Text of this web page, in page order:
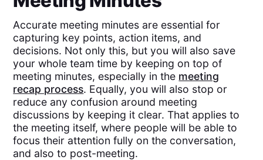
Accurate meeting minutes are essential for
capturing key points, action items, and
decisions. Not only this, but you will also save
your whole team time by keeping on top of
meeting minutes, especially in the meeting
recap process. Equally, you will also stop or
reduce any confusion around meeting
discussions by keeping it clear. That applies to
the meeting itself, where people will be able to
focus their attention fully on the conversation,
and also to post-meeting.